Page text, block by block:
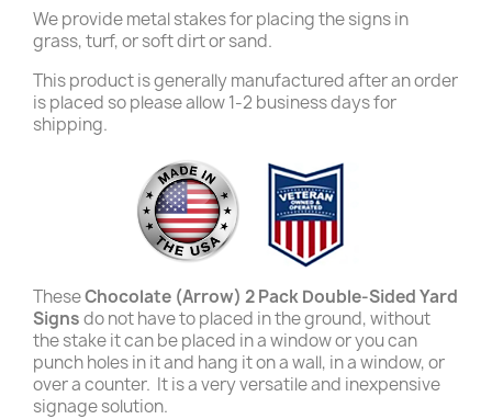
We provide metal stakes for placing the signs in
grass, turf, or soft dirt or sand.
This product is generally manufactured after an order
is placed so please allow 1-2 business days for
shipping.
TheseChocolate (Arrow) 2 Pack Double-Sided Yard
Signsdo not have to placed in the ground, without
the stake it can be placed in a window or you can
punch holes in it and hang it on a wall, in a window, or
over a counter. It is a very versatile and inexpensive
signage solution.